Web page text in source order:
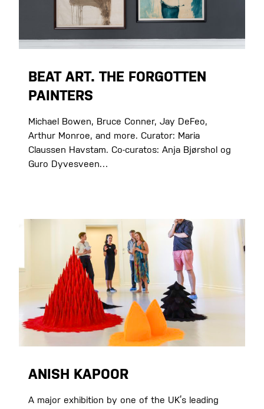
BEAT ART. THE FORGOTTEN
PAINTERS
Michael Bowen, Bruce Conner, Jay DeFeo,
Arthur Monroe, and more. Curator: Maria
Claussen Havstam. Co-curatos: Anja Bjørshol og
Guro Dyvesveen…
ANISH KAPOOR
A major exhibition by one of the UK’s leading